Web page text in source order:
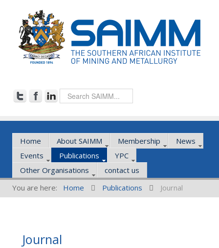
Home About SAIMM Membership
News
Events
Publications
YPC
Other Organisations
contact us
You are here:
Home Publications Journal
Journal